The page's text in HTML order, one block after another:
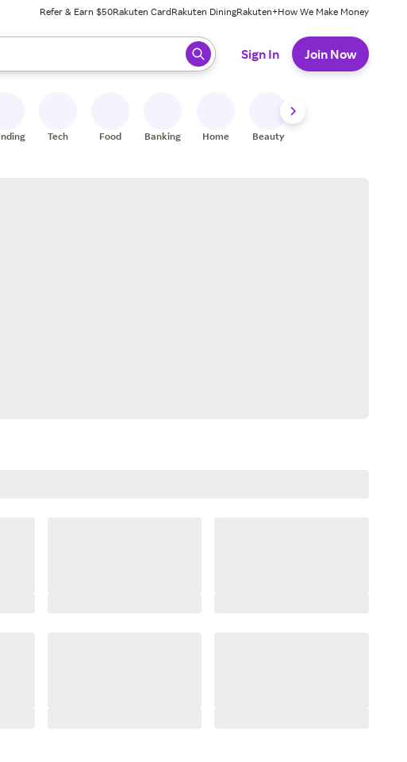
Refer & Earn $50Rakuten CardRakuten DiningRakuten+How We Make Money
When ready, press enter to select.
Sign In Join Now
Tech Food Banking Home Beauty